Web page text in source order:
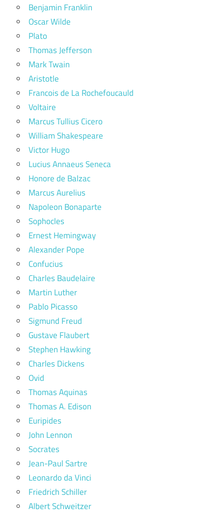
Benjamin Franklin
Oscar Wilde
Plato
Thomas Jefferson
Mark Twain
Aristotle
Francois de La Rochefoucauld
Voltaire
Marcus Tullius Cicero
William Shakespeare
Victor Hugo
Lucius Annaeus Seneca
Honore de Balzac
Marcus Aurelius
Napoleon Bonaparte
Sophocles
Ernest Hemingway
Alexander Pope
Confucius
Charles Baudelaire
Martin Luther
Pablo Picasso
Sigmund Freud
Gustave Flaubert
Stephen Hawking
Charles Dickens
Ovid
Thomas Aquinas
Thomas A. Edison
Euripides
John Lennon
Socrates
Jean-Paul Sartre
Leonardo da Vinci
Friedrich Schiller
Albert Schweitzer